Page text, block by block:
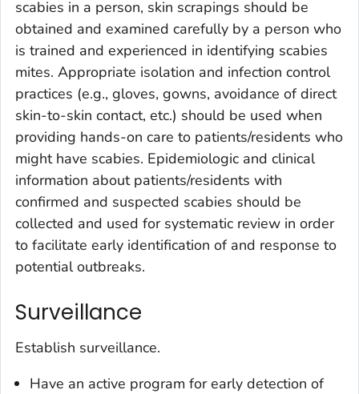
scabies in a person, skin scrapings should be
obtained and examined carefully by a person who
is trained and experienced in identifying scabies
mites. Appropriate isolation and infection control
practices (e.g., gloves, gowns, avoidance of direct
skin-to-skin contact, etc.) should be used when
providing hands-on care to patients/residents who
might have scabies. Epidemiologic and clinical
information about patients/residents with
confirmed and suspected scabies should be
collected and used for systematic review in order
to facilitate early identification of and response to
potential outbreaks.
Surveillance
Establish surveillance.
Have an active program for early detection of